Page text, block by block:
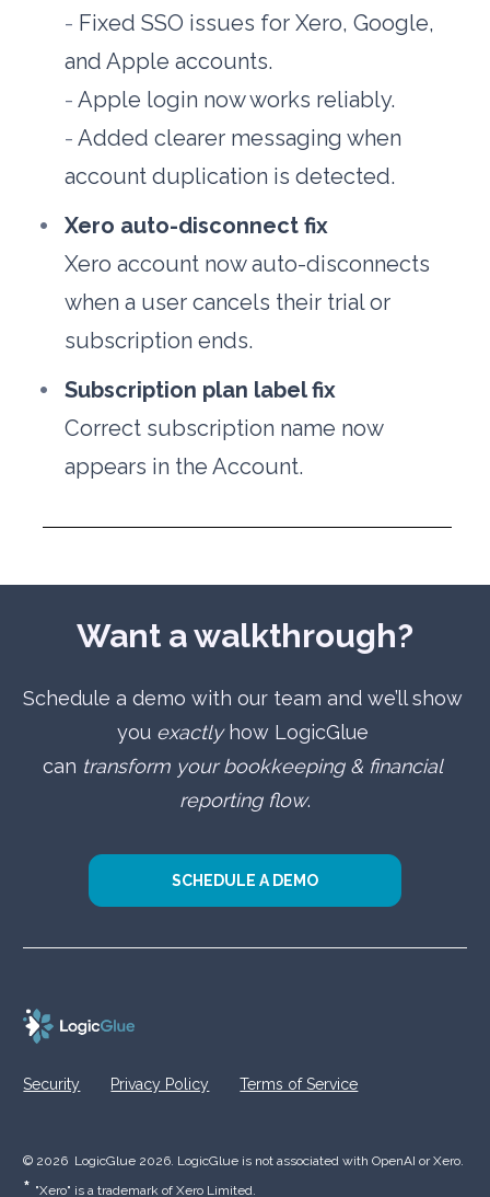
- Fixed SSO issues for Xero, Google,
and Apple accounts.
- Apple login now works reliably.
- Added clearer messaging when
account duplication is detected.
Xero auto-disconnect fix
Xero account now auto-disconnects
when a user cancels their trial or
subscription ends.
Subscription plan label fix
Correct subscription name now
appears in the Account.
Want a walkthrough?
Schedule a demo with our team and we’ll show
you exactly how LogicGlue
can transform your bookkeeping & financial
reporting flow.
SCHEDULE A DEMO
Security Privacy Policy Terms of Service
* "Xero" is a trademark of Xero Limited.